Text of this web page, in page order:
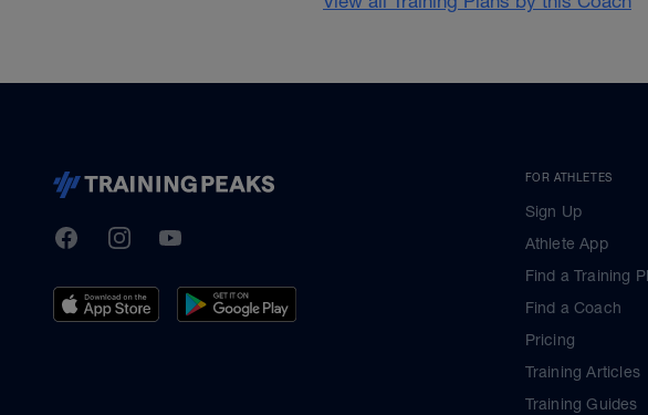
TrainingPeaks
FacebookInstagramYoutube
FOR ATHLETES
Sign Up
Athlete App
Find a Training
Find a Coach
Pricing
Training Articles
Training Guides